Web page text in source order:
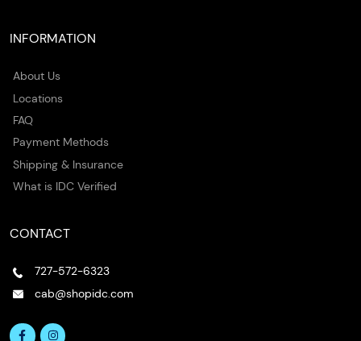
INFORMATION
About Us
Locations
FAQ
Payment Methods
Shipping & Insurance
What is IDC Verified
CONTACT
727-572-6323
cab@shopidc.com